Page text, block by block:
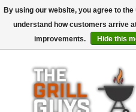
Use code "FREESHIP" to get free
(*Conditions apply)
By using our website, you agree to
understand how customers arrive
improvements.
Hide this